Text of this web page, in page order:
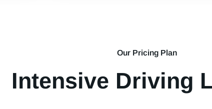
Our Pricing Plan
Intensive Driving